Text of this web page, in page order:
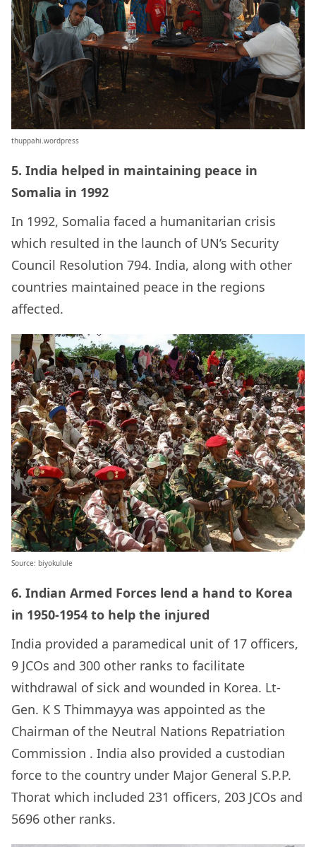
thuppahi.wordpress
5. India helped in maintaining peace in
Somalia in 1992
In 1992, Somalia faced a humanitarian crisis
which resulted in the launch of UN’s Security
Council Resolution 794. India, along with other
countries maintained peace in the regions
affected.
Source: biyokulule
6. Indian Armed Forces lend a hand to Korea
in 1950-1954 to help the injured
India provided a paramedical unit of 17 officers,
9 JCOs and 300 other ranks to facilitate
withdrawal of sick and wounded in Korea. Lt-
Gen. K S Thimmayya was appointed as the
Chairman of the Neutral Nations Repatriation
Commission . India also provided a custodian
force to the country under Major General S.P.P.
Thorat which included 231 officers, 203 JCOs and
5696 other ranks.